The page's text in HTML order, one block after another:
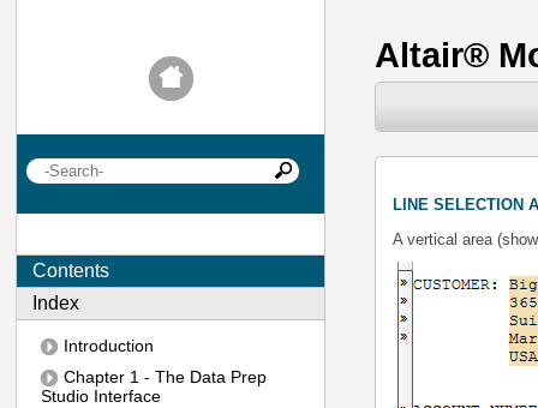
Contents
Index
Introduction
Chapter 1 - The Data Prep
Studio Interface
Altair®
LINE SELECTION
A vertical area